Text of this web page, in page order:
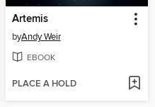
Artemis
byAndy Weir
EBOOK
PLACE A HOLD